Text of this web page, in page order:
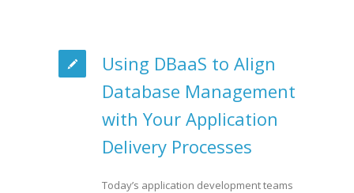
Using DBaaS to Align
Database Management
with Your Application
Delivery Processes
Today’s application development teams